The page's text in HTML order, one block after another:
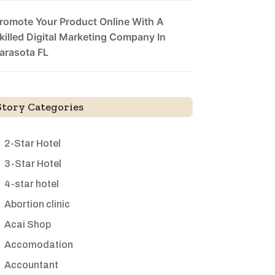
Your Product Online With A
Digital Marketing Company In
FL
Categories
2-Star Hotel
3-Star Hotel
4-star hotel
Abortion clinic
Acai Shop
Accomodation
Accountant